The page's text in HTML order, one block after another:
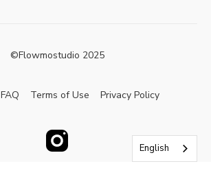
©Flowmostudio 2025
FAQ Terms of Use Privacy Policy
English